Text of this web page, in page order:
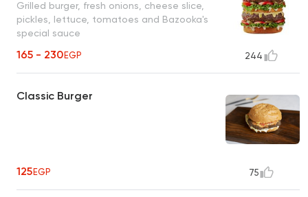
Grilled burger, fresh onions, cheese slice,
pickles, lettuce, tomatoes and Bazooka's
special sauce
165 - 230EGP 244
Classic Burger
125EGP 75